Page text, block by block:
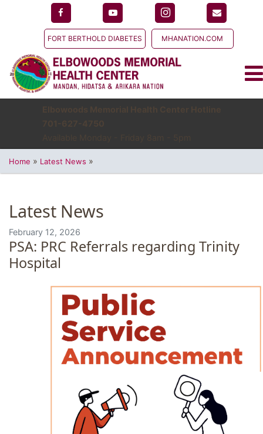
FORT BERTHOLD DIABETES MHANATION.COM
Elbowoods Memorial Health Center Hotline
701-627-4750
Available Monday - Friday 8am - 5pm
Home » Latest News »
Latest News
February 12, 2026
PSA: PRC Referrals regarding Trinity
Hospital